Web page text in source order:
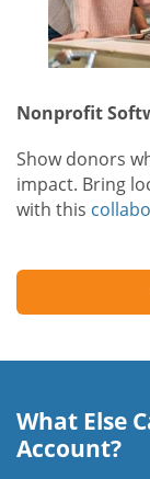
Nonprofit
Show donors
impact. Bring
with this
What Else
Account?